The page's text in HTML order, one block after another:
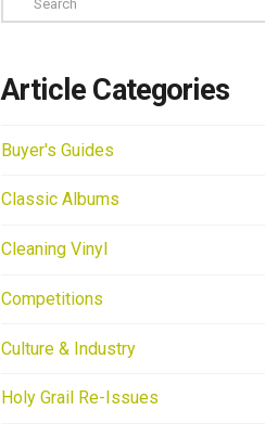
Article Categories
Buyer's Guides
Classic Albums
Cleaning Vinyl
Competitions
Culture & Industry
Holy Grail Re-Issues